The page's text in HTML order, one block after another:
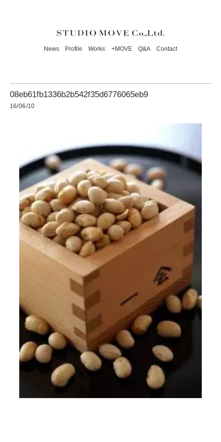
News Profile Works +MOVE Q&A Contact
08eb61fb1336b2b542f35d6776065eb9
16/06/10